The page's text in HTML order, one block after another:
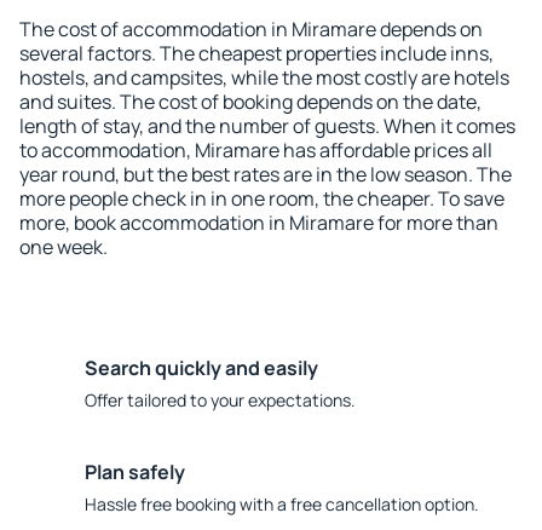
The cost of accommodation in Miramare depends on
several factors. The cheapest properties include inns,
hostels, and campsites, while the most costly are hotels
and suites. The cost of booking depends on the date,
length of stay, and the number of guests. When it comes
to accommodation, Miramare has affordable prices all
year round, but the best rates are in the low season. The
more people check in in one room, the cheaper. To save
more, book accommodation in Miramare for more than
one week.
Search quickly and easily
Offer tailored to your expectations.
Plan safely
Hassle free booking with a free cancellation option.